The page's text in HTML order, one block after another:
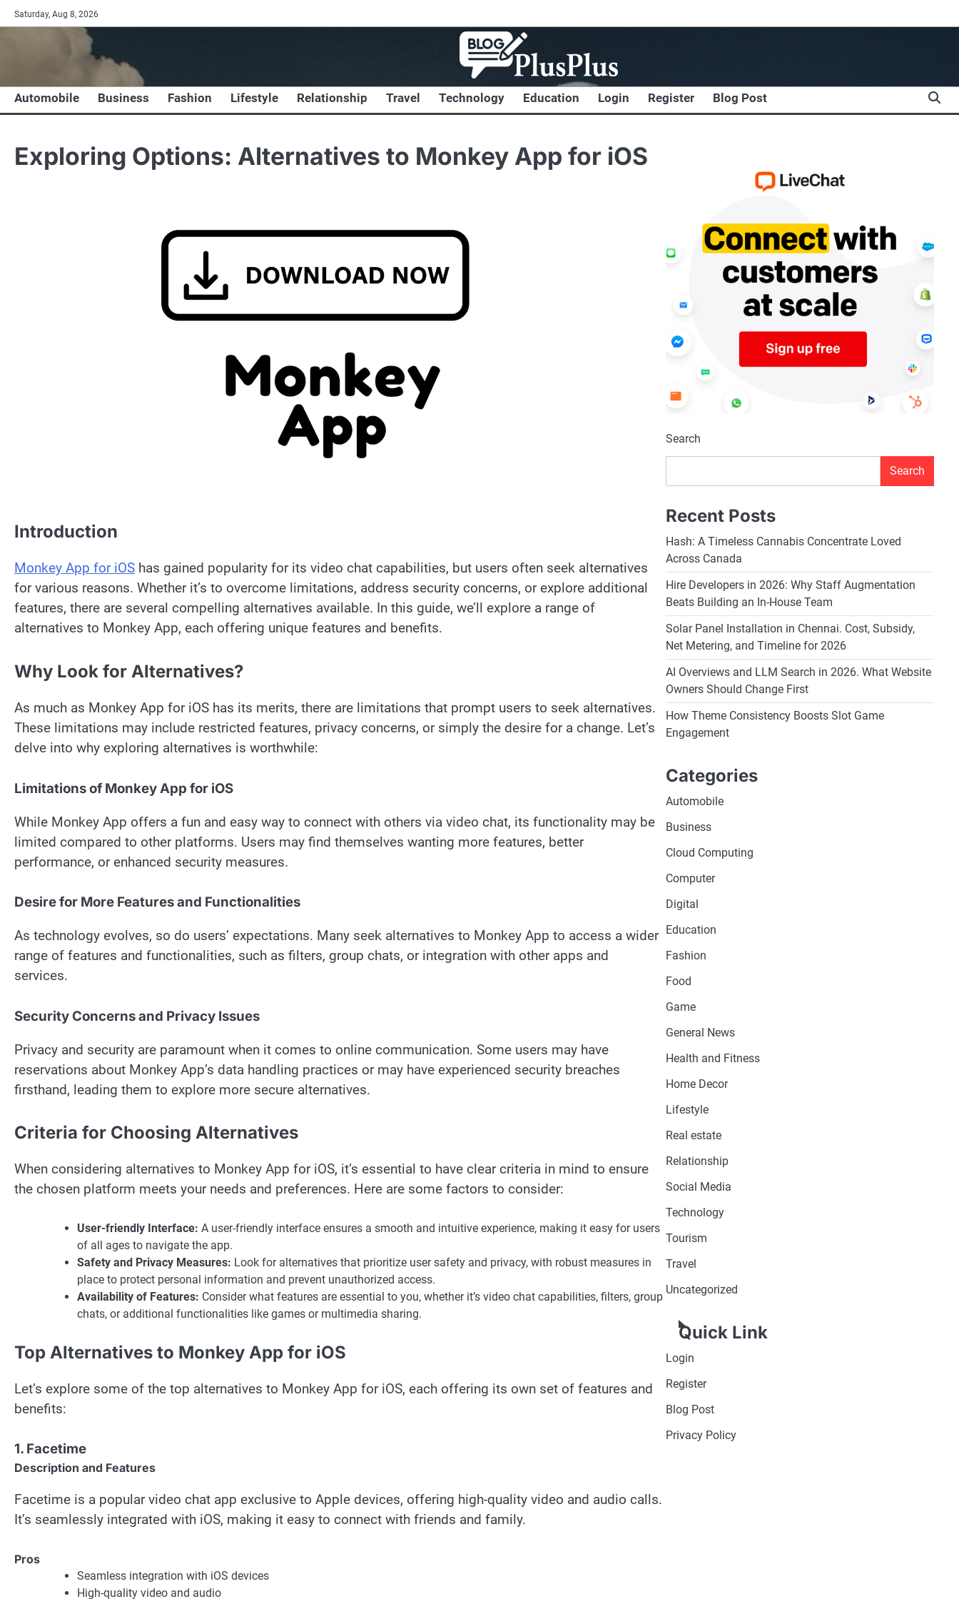
Skip
to
Saturday, Aug 8, 2026
Automobile Business Fashion Lifestyle Relationship Travel Technology Education Login Register Blog Post
Exploring Options: Alternatives to Monkey App for iOS
Introduction
Monkey App for iOS has gained popularity for its video chat capabilities, but users often seek alternatives
for various reasons. Whether it’s to overcome limitations, address security concerns, or explore additional
features, there are several compelling alternatives available. In this guide, we’ll explore a range of
alternatives to Monkey App, each offering unique features and benefits.
Why Look for Alternatives?
As much as Monkey App for iOS has its merits, there are limitations that prompt users to seek alternatives.
These limitations may include restricted features, privacy concerns, or simply the desire for a change. Let’s
delve into why exploring alternatives is worthwhile:
Limitations of Monkey App for iOS
While Monkey App offers a fun and easy way to connect with others via video chat, its functionality may be
limited compared to other platforms. Users may find themselves wanting more features, better
performance, or enhanced security measures.
Desire for More Features and Functionalities
As technology evolves, so do users’ expectations. Many seek alternatives to Monkey App to access a wider
range of features and functionalities, such as filters, group chats, or integration with other apps and
services.
Security Concerns and Privacy Issues
Privacy and security are paramount when it comes to online communication. Some users may have
reservations about Monkey App’s data handling practices or may have experienced security breaches
firsthand, leading them to explore more secure alternatives.
Criteria for Choosing Alternatives
When considering alternatives to Monkey App for iOS, it’s essential to have clear criteria in mind to ensure
the chosen platform meets your needs and preferences. Here are some factors to consider:
User-friendly Interface: A user-friendly interface ensures a smooth and intuitive experience, making it easy for users
of all ages to navigate the app.
Safety and Privacy Measures: Look for alternatives that prioritize user safety and privacy, with robust measures in
place to protect personal information and prevent unauthorized access.
Availability of Features: Consider what features are essential to you, whether it’s video chat capabilities, filters, group
chats, or additional functionalities like games or multimedia sharing.
Top Alternatives to Monkey App for iOS
Let’s explore some of the top alternatives to Monkey App for iOS, each offering its own set of features and
benefits:
1. Facetime
Description and Features
Facetime is a popular video chat app exclusive to Apple devices, offering high-quality video and audio calls.
It’s seamlessly integrated with iOS, making it easy to connect with friends and family.
Pros
Seamless integration with iOS devices
High-quality video and audio
Search
Search
Recent Posts
Hash: A Timeless Cannabis Concentrate Loved
Across Canada
Hire Developers in 2026: Why Staff Augmentation
Beats Building an In-House Team
Solar Panel Installation in Chennai. Cost, Subsidy,
Net Metering, and Timeline for 2026
AI Overviews and LLM Search in 2026. What Website
Owners Should Change First
How Theme Consistency Boosts Slot Game
Engagement
Categories
Automobile
Business
Cloud Computing
Computer
Digital
Education
Fashion
Food
Game
General News
Health and Fitness
Home Decor
Lifestyle
Real estate
Relationship
Social Media
Technology
Tourism
Travel
Uncategorized
Quick Link
Login
Register
Blog Post
Privacy Policy